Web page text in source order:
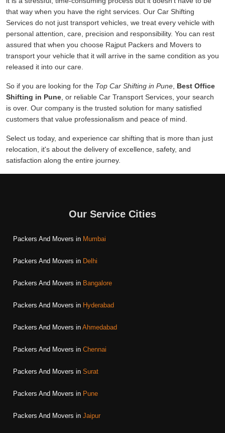
that way when you have the right services. Our Car Shifting
Services do not just transport vehicles, we treat every vehicle with
personal attention, care, precision and responsibility. You can rest
assured that when you choose Rajput Packers and Movers to
transport your vehicle that it will arrive in the same condition as you
released it into our care.
So if you are looking for the Top Car Shifting in Pune Best Office
Shifting in Pune , or reliable Car Transport Services, your search
is over. Our company is the trusted solution for many satisfied
customers that value professionalism and peace of mind.
Select us today, and experience car shifting that is more than just
relocation, it's about the delivery of excellence, safety, and
satisfaction along the entire journey.
Our Service Cities
Packers And Movers in Mumbai
Packers And Movers in Delhi
Packers And Movers in Bangalore
Packers And Movers in Hyderabad
Packers And Movers in Ahmedabad
Packers And Movers in Chennai
Packers And Movers in Surat
Packers And Movers in Pune
Packers And Movers in Jaipur